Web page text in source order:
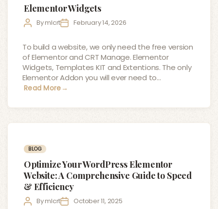
Elementor Widgets
PostBymlcrtPost February 14, 2026
To build a website, we only need the free version
of Elementor and CRT Manage. Elementor
Widgets, Templates KIT and Extentions. The only
Elementor Addon you will ever need to…
Read More →
Categories
BLOG
Optimize Your WordPress Elementor
Website: A Comprehensive Guide to Speed
& Efficiency
PostBymlcrtPost October 11, 2025